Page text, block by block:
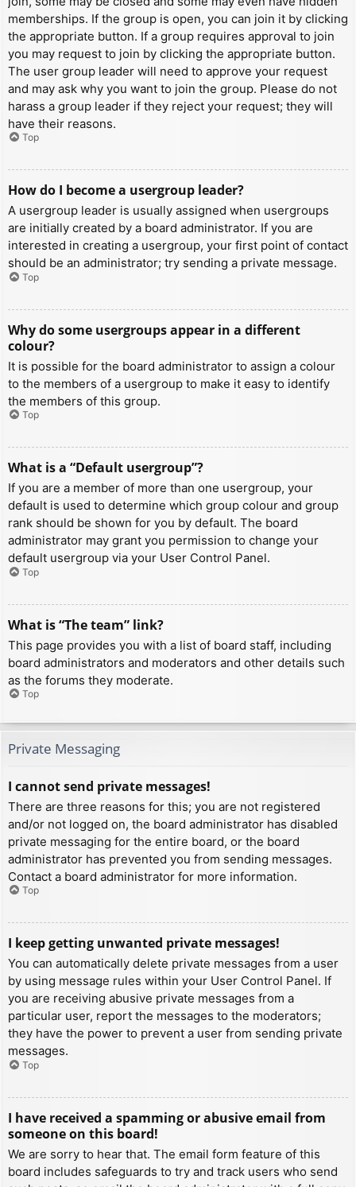
memberships. If the group is open, you can join it by clicking
the appropriate button. If a group requires approval to join
you may request to join by clicking the appropriate button.
The user group leader will need to approve your request
and may ask why you want to join the group. Please do not
harass a group leader if they reject your request; they will
have their reasons.
Top
How do I become a usergroup leader?
A usergroup leader is usually assigned when usergroups
are initially created by a board administrator. If you are
interested in creating a usergroup, your first point of contact
should be an administrator; try sending a private message.
Top
Why do some usergroups appear in a different
colour?
It is possible for the board administrator to assign a colour
to the members of a usergroup to make it easy to identify
the members of this group.
Top
What is a “Default usergroup”?
If you are a member of more than one usergroup, your
default is used to determine which group colour and group
rank should be shown for you by default. The board
administrator may grant you permission to change your
default usergroup via your User Control Panel.
Top
What is “The team” link?
This page provides you with a list of board staff, including
board administrators and moderators and other details such
as the forums they moderate.
Top
Private Messaging
I cannot send private messages!
There are three reasons for this; you are not registered
and/or not logged on, the board administrator has disabled
private messaging for the entire board, or the board
administrator has prevented you from sending messages.
Contact a board administrator for more information.
Top
I keep getting unwanted private messages!
You can automatically delete private messages from a user
by using message rules within your User Control Panel. If
you are receiving abusive private messages from a
particular user, report the messages to the moderators;
they have the power to prevent a user from sending private
messages.
Top
I have received a spamming or abusive email from
someone on this board!
We are sorry to hear that. The email form feature of this
board includes safeguards to try and track users who send